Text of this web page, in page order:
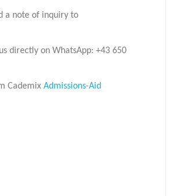
a note of inquiry to
directly on WhatsApp: +43 650
CademixAdmissions-Aid